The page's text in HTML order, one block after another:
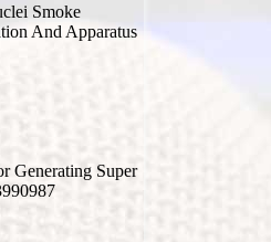
Smoke
And Apparatus
Generating Super